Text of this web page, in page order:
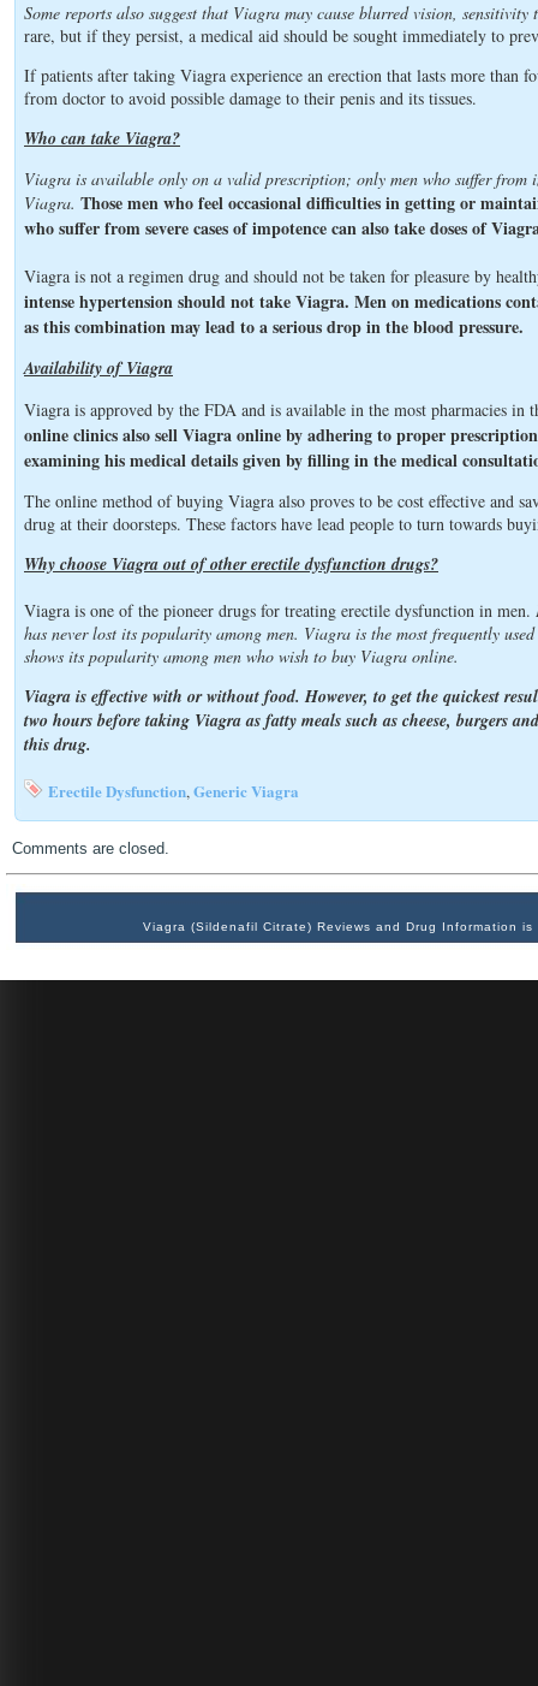
Some reports also suggest that Viagra may cause blurred vision,
rare, but if they persist, a medical aid should be sought immediately to
If patients after taking Viagra experience an erection that lasts more than
from doctor to avoid possible damage to their penis and its tissues.
Who can take Viagra?
Viagra is available only on a valid prescription; only men who suffer from
Viagra. Those men who feel occasional difficulties in getting or
who suffer from severe cases of impotence can also take doses of
Viagra is not a regimen drug and should not be taken for pleasure by
intense hypertension should not take Viagra. Men on medications
as this combination may lead to a serious drop in the blood pressure.
Availability of Viagra
Viagra is approved by the FDA and is available in the most pharmacies
online clinics also sell Viagra online by adhering to proper
examining his medical details given by filling in the medical
The online method of buying Viagra also proves to be cost effective and
drug at their doorsteps. These factors have lead people to turn towards
Why choose Viagra out of other erectile dysfunction drugs?
Viagra is one of the pioneer drugs for treating erectile dysfunction in men.
has never lost its popularity among men. Viagra is the most frequently
shows its popularity among men who wish to buy Viagra online.
Viagra is effective with or without food. However, to get the quickest
two hours before taking Viagra as fatty meals such as cheese, burgers
this drug.
Erectile Dysfunction,Generic Viagra
Comments are closed.
Viagra (Sildenafil Citrate) Reviews and Drug Information